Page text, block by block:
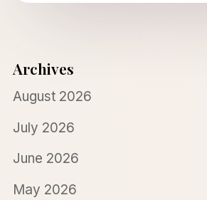
Archives
August 2026
July 2026
June 2026
May 2026